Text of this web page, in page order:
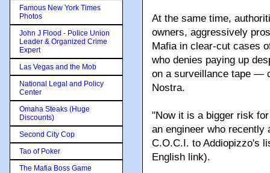
At the same time,
owners, aggressively
Mafia in clear-cut cases
who denies paying up
on a surveillance tape —
Nostra.
"Now it is a bigger risk
an engineer who recently
C.O.C.I. to Addiopizzo's
English link).
Famous New York Times
Photos
John J Flood - Police Union
Leader & Organized Crime
Expert
Las Vegas and the Mob
National Legal and Policy
Center
Omaha Steaks (Huge
Discounts)
Second City Cop
Tao of Poker
The Mafia Boss Game